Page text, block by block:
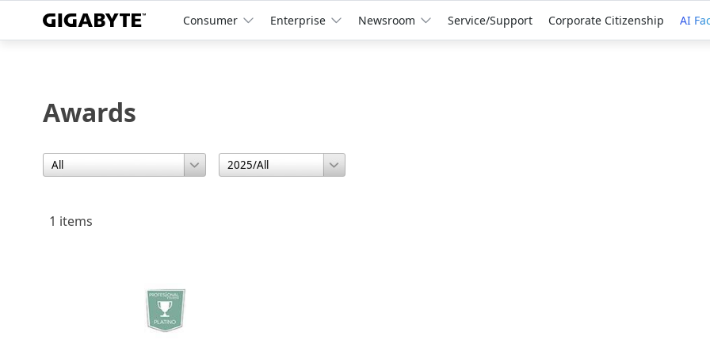
Consumer Enterprise Newsroom Service/Support Corporate Citizenship AI
Awards
1 items